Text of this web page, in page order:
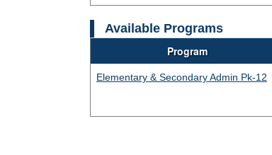
Available Programs
Program
Elementary & Secondary Admin Pk-12